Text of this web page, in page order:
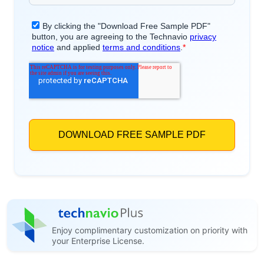
Enjoy complimentary customization on priority with
your Enterprise License.